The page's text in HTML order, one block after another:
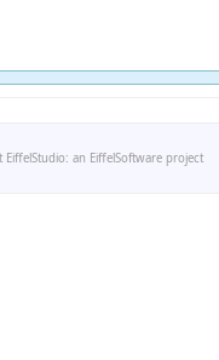
EiffelStudio: an EiffelSoftware project